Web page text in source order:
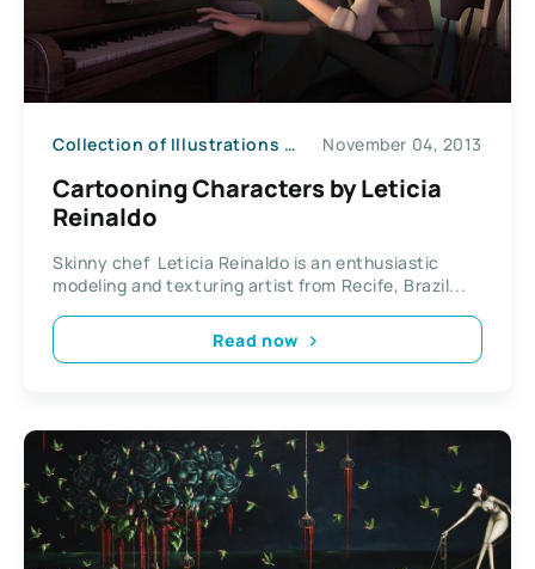
Collection of Illustrations News
November 04, 2013
Cartooning Characters by Leticia
Reinaldo
Skinny chef Leticia Reinaldo is an enthusiastic
modeling and texturing artist from Recife, Brazil...
Read now